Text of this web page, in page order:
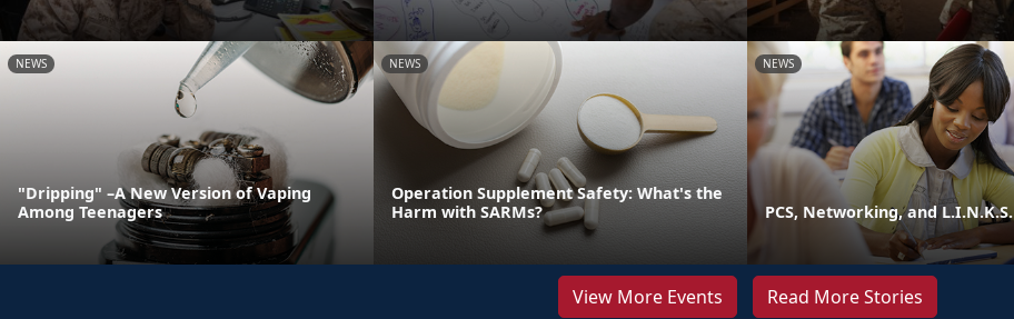
NEWS
"Dripping" –A New Version of Vaping
Among Teenagers
NEWS
Operation Supplement Safety: What's the
Harm with SARMs?
NEWS
PCS, Networking, and L.I.N.K.S.
View More Events Read More Stories